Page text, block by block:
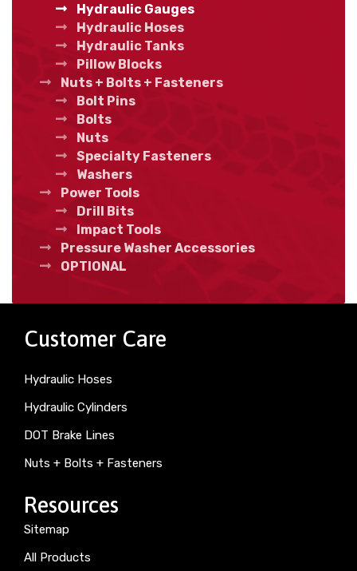
Hydraulic Gauges
Hydraulic Hoses
Hydraulic Tanks
Pillow Blocks
Nuts + Bolts + Fasteners
Bolt Pins
Bolts
Nuts
Specialty Fasteners
Washers
Power Tools
Drill Bits
Impact Tools
Pressure Washer Accessories
OPTIONAL
Customer Care
Hydraulic Hoses
Hydraulic Cylinders
DOT Brake Lines
Nuts + Bolts + Fasteners
Resources
Sitemap
All Products